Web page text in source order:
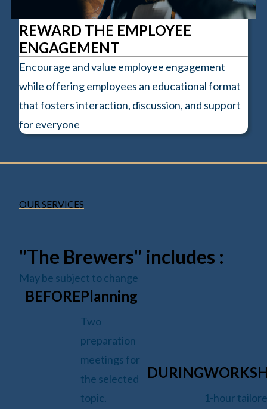
REWARD THE EMPLOYEE
ENGAGEMENT
Encourage and value employee engagement
while offering employees an educational format
that fosters interaction, discussion, and support
for everyone
OUR SERVICES
"The Brewers" includes :
May be subject to change
BEFOREPlanning
Two
preparation
meetings for
the selected
topic.
DURING
1-hour